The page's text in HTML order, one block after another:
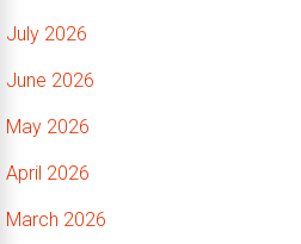
July 2026
June 2026
May 2026
April 2026
March 2026